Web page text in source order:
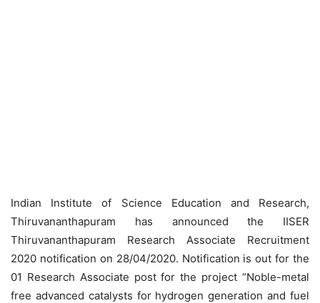
Indian Institute of Science Education and Research,
Thiruvananthapuram has announced the IISER
Thiruvananthapuram Research Associate Recruitment
2020 notification on 28/04/2020. Notification is out for the
01 Research Associate post for the project “Noble-metal
free advanced catalysts for hydrogen generation and fuel